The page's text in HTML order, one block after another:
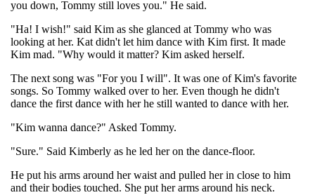
you down, Tommy still loves you." He said.
"Ha! I wish!" said Kim as she glanced at Tommy who was
looking at her. Kat didn't let him dance with Kim first. It made
Kim mad. "Why would it matter? Kim asked herself.
The next song was "For you I will". It was one of Kim's favorite
songs. So Tommy walked over to her. Even though he didn't
dance the first dance with her he still wanted to dance with her.
"Kim wanna dance?" Asked Tommy.
"Sure." Said Kimberly as he led her on the dance-floor.
He put his arms around her waist and pulled her in close to him
and their bodies touched. She put her arms around his neck.